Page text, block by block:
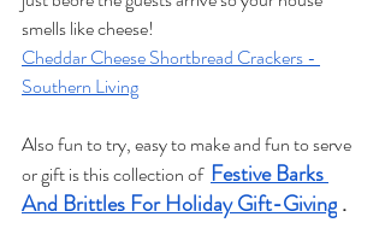
smells like cheese!
Cheddar Cheese Shortbread Crackers -
Southern Living
Also fun to try, easy to make and fun to serve
or gift is this collection of Festive Barks
And Brittles For Holiday Gift-Giving .